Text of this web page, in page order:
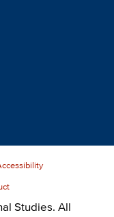
Studies. All